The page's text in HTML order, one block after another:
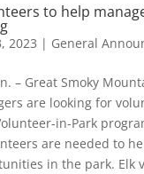
to help
2023 | General
– Great Smoky
are looking for
in-Park
are needed to
in the park. Elk